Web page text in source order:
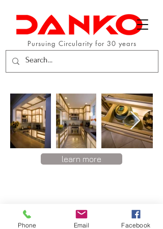
Pursuing Circularity for 30 years
learn more
Phone Email Facebook